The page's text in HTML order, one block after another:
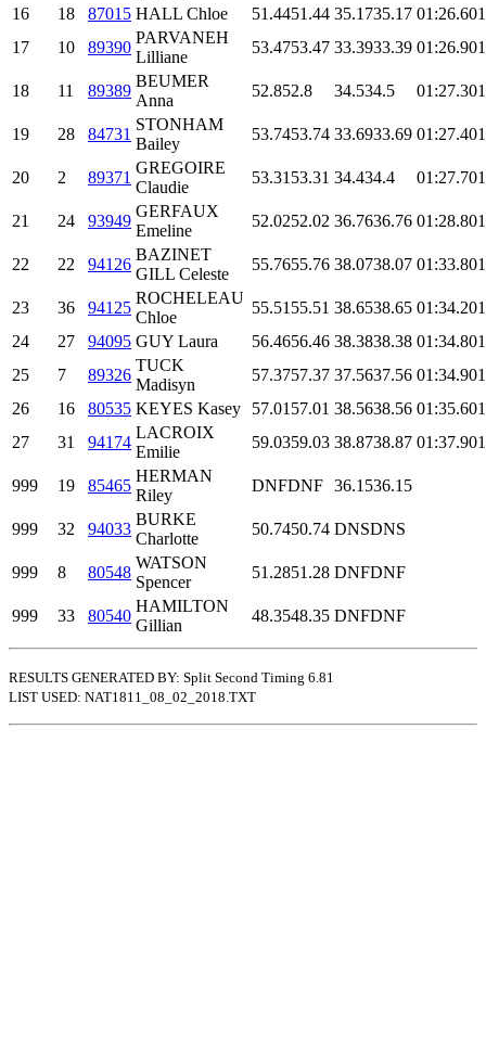
16
18 87015 HALL Chloe 51.4451.44 35.1735.17 01:26.6
17
10 89390
PARVANEH
Lilliane
53.4753.47 33.3933.39 01:26.9
18 11 89389
BEUMER
Anna
52.852.8 34.534.5 01:27.3
19 28 84731
STONHAM
Bailey
53.7453.74 33.6933.69 01:27.4
20 2 89371
GREGOIRE
Claudie
53.31 53.31 34.434.4 01:27.7
21 24 93949
GERFAUX
Emeline
52.0252.02 36.7636.76 01:28.8
22 22 94126
BAZINET
GILL Celeste
55.7655.76 38.0738.07 01:33.8
23 36 94125
ROCHELEAU
Chloe
55.51 55.51 38.6538.65 01:34.2
24
27 94095 GUY Laura 56.4656.46 38.3838.38 01:34.8
25
7 89326
TUCK
Madisyn
57.3757.37 37.5637.56 01:34.9
26
16 80535 KEYES Kasey 57.01 57.01 38.5638.56 01:35.6
27
31 94174
LACROIX
Emilie
59.0359.03 38.8738.87 01:37.9
999 19 85465
HERMAN
Riley
DNFDNF 36.1536.15
999 32 94033
BURKE
Charlotte
50.7450.74 DNSDNS
999 8 80548
WATSON
Spencer
51.2851.28 DNFDNF
999 33 80540
HAMILTON
Gillian
48.3548.35 DNFDNF
RESULTS GENERATED BY: Split Second Timing 6.81
LIST USED: NAT1811_08_02_2018.TXT